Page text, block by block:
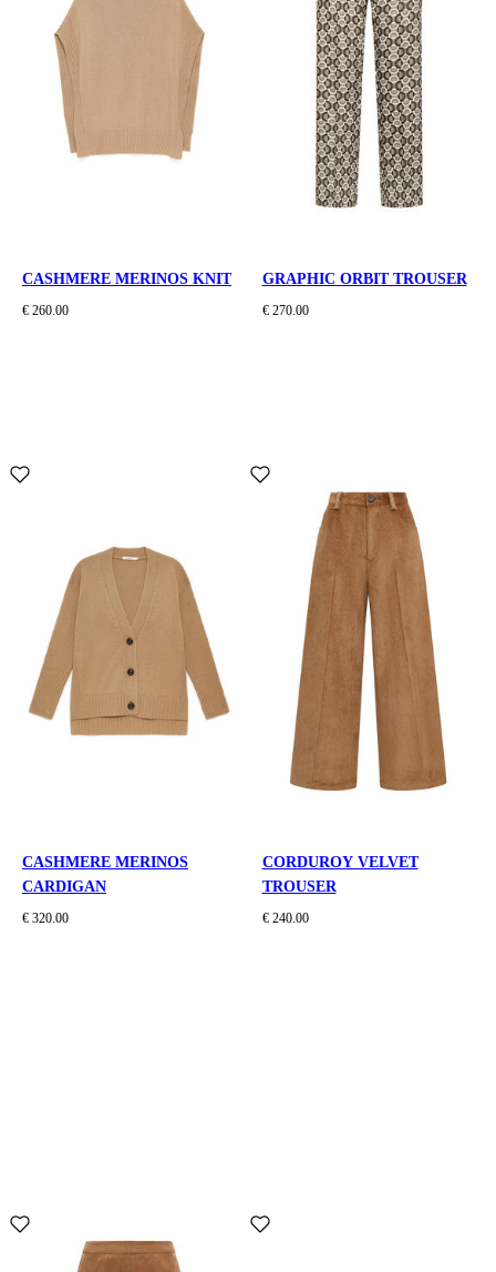
CASHMERE MERINOS KNIT
€ 260.00
GRAPHIC ORBIT TROUSER
€ 270.00
CASHMERE MERINOS
CARDIGAN
€ 320.00
CORDUROY VELVET
TROUSER
€ 240.00